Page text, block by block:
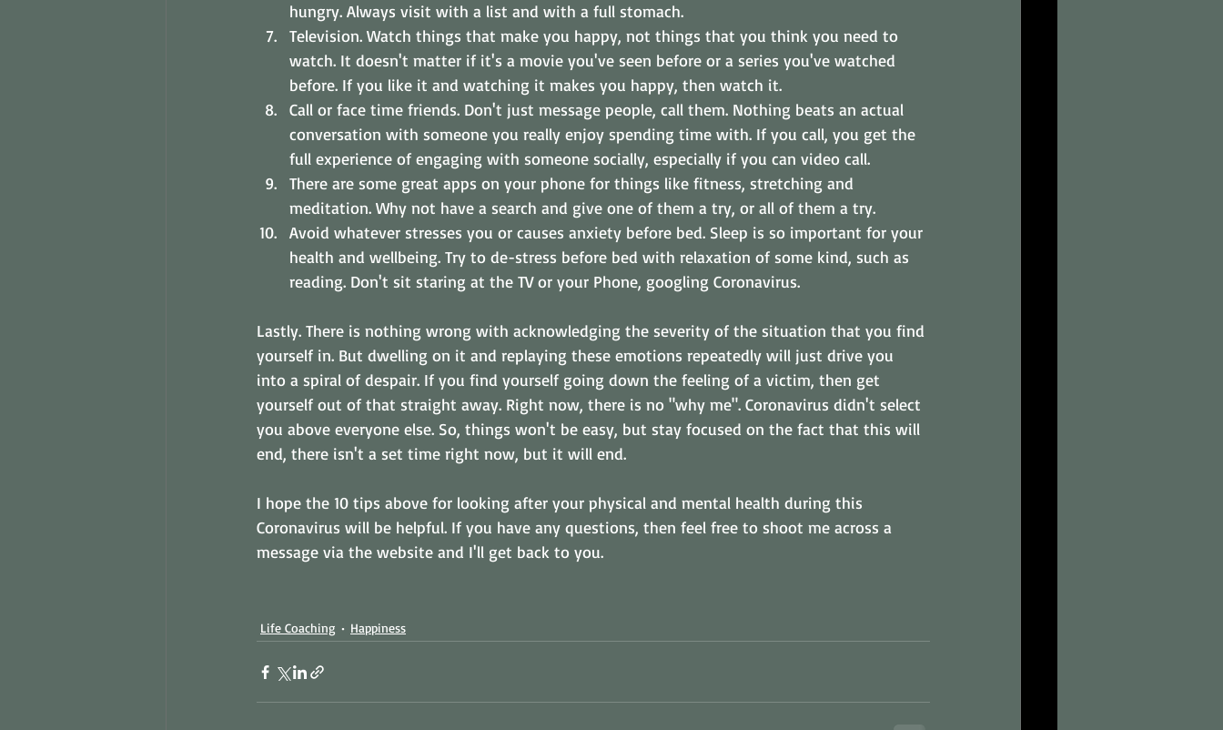
hungry. Always visit with a list and with a full stomach.
Television. Watch things that make you happy, not things that you think you need to
watch. It doesn't matter if it's a movie you've seen before or a series you've watched
before. If you like it and watching it makes you happy, then watch it.
Call or face time friends. Don't just message people, call them. Nothing beats an actual
conversation with someone you really enjoy spending time with. If you call, you get the
full experience of engaging with someone socially, especially if you can video call.
There are some great apps on your phone for things like fitness, stretching and
meditation. Why not have a search and give one of them a try, or all of them a try.
Avoid whatever stresses you or causes anxiety before bed. Sleep is so important for your
health and wellbeing. Try to de-stress before bed with relaxation of some kind, such as
reading. Don't sit staring at the TV or your Phone, googling Coronavirus.
Lastly. There is nothing wrong with acknowledging the severity of the situation that you find
yourself in. But dwelling on it and replaying these emotions repeatedly will just drive you
into a spiral of despair. If you find yourself going down the feeling of a victim, then get
yourself out of that straight away. Right now, there is no "why me". Coronavirus didn't select
you above everyone else. So, things won't be easy, but stay focused on the fact that this will
end, there isn't a set time right now, but it will end.
I hope the 10 tips above for looking after your physical and mental health during this
Coronavirus will be helpful. If you have any questions, then feel free to shoot me across a
message via the website and I'll get back to you.
Life Coaching Happiness